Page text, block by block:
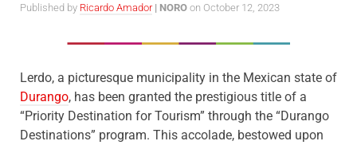
Published by Ricardo Amador| NORO on October 12, 2023
Lerdo, a picturesque municipality in the Mexican state of
Durango, has been granted the prestigious title of a
“Priority Destination for Tourism” through the “Durango
Destinations” program. This accolade, bestowed upon